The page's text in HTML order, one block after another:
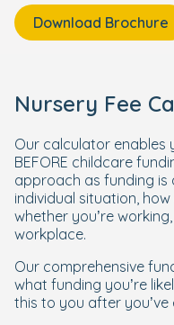
Download Brochure
Nursery Fee
Our calculator enables
BEFORE childcare
approach as funding is
individual situation,
whether you’re
workplace.
Our comprehensive
what funding you’re
this to you after